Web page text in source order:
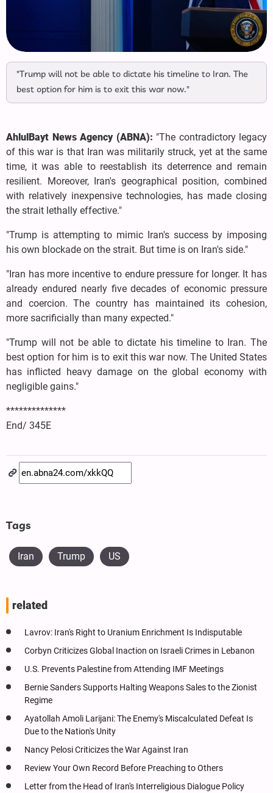
"Trump will not be able to dictate his timeline to Iran. The
best option for him is to exit this war now."
AhlulBayt News Agency (ABNA): "The contradictory legacy
of this war is that Iran was militarily struck, yet at the same
time, it was able to reestablish its deterrence and remain
resilient. Moreover, Iran's geographical position, combined
with relatively inexpensive technologies, has made closing
the strait lethally effective."
"Trump is attempting to mimic Iran's success by imposing
his own blockade on the strait. But time is on Iran's side."
"Iran has more incentive to endure pressure for longer. It has
already endured nearly five decades of economic pressure
and coercion. The country has maintained its cohesion,
more sacrificially than many expected."
"Trump will not be able to dictate his timeline to Iran. The
best option for him is to exit this war now. The United States
has inflicted heavy damage on the global economy with
negligible gains."
**************
End/ 345E
Tags
Iran Trump US
related
Lavrov: Iran's Right to Uranium Enrichment Is Indisputable
Corbyn Criticizes Global Inaction on Israeli Crimes in Lebanon
U.S. Prevents Palestine from Attending IMF Meetings
Bernie Sanders Supports Halting Weapons Sales to the Zionist
Regime
Ayatollah Amoli Larijani: The Enemy's Miscalculated Defeat Is
Due to the Nation's Unity
Nancy Pelosi Criticizes the War Against Iran
Review Your Own Record Before Preaching to Others
Letter from the Head of Iran's Interreligious Dialogue Policy